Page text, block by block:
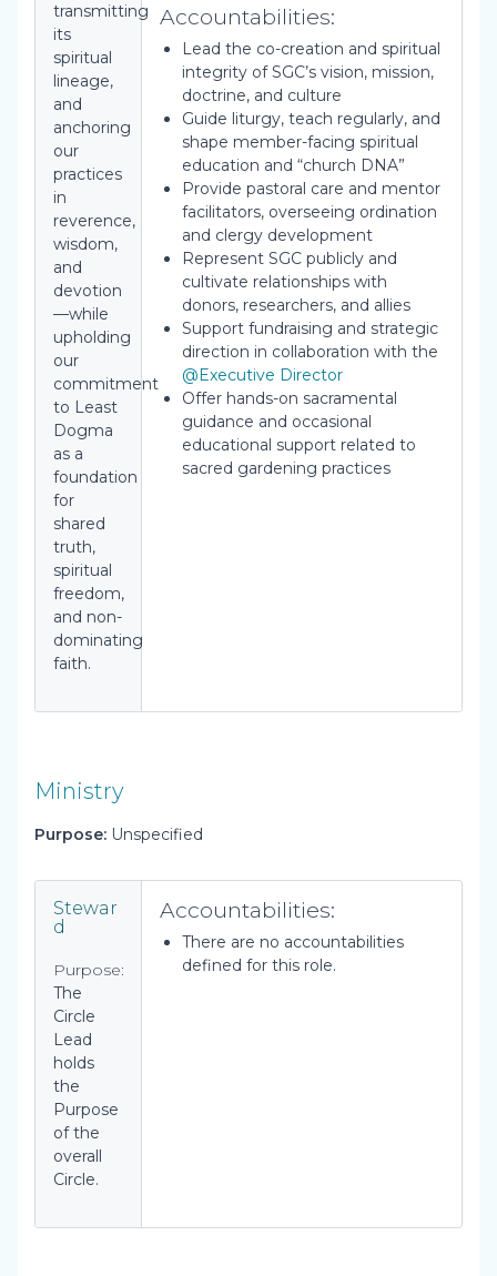
transmitting
its
spiritual
lineage,
and
anchoring
our
practices
in
reverence,
wisdom,
and
devotion
—while
upholding
our
commitment
to Least
Dogma
as a
foundation
for
shared
truth,
spiritual
freedom,
and non-
dominating
faith.
Accountabilities:
Lead the co-creation and spiritual
integrity of SGC’s vision, mission,
doctrine, and culture
Guide liturgy, teach regularly, and
shape member-facing spiritual
education and “church DNA”
Provide pastoral care and mentor
facilitators, overseeing ordination
and clergy development
Represent SGC publicly and
cultivate relationships with
donors, researchers, and allies
Support fundraising and strategic
direction in collaboration with the
@Executive Director
Offer hands-on sacramental
guidance and occasional
educational support related to
sacred gardening practices
Ministry
Purpose: Unspecified
Stewar
d
Purpose:
The
Circle
Lead
holds
the
Purpose
of the
overall
Circle.
Accountabilities:
There are no accountabilities
defined for this role.